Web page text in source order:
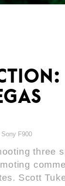
Sony F900
three
Scott